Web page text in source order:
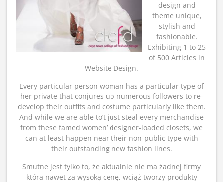
design and
theme unique,
stylish and
fashionable.
Exhibiting 1 to 25
of 500 Articles in
Website Design.
Every particular person woman has a particular type of
her private that conjures up numerous followers to re-
develop their outfits and costume particularly like them.
And while we are able to’t just steal every merchandise
from these famed women’ designer-loaded closets, we
can at least happen near their non-public type with
their outstanding new fashion lines.
Smutne jest tylko to, że aktualnie nie ma żadnej firmy
która nawet za wysoką cenę, wciąż tworzy produkty